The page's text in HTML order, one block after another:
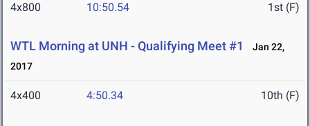
4x800 10:50.54 1st (F)
WTL Morning at UNH - Qualifying Meet #1
Jan 22,
2017
4x400 4:50.34 10th (F)